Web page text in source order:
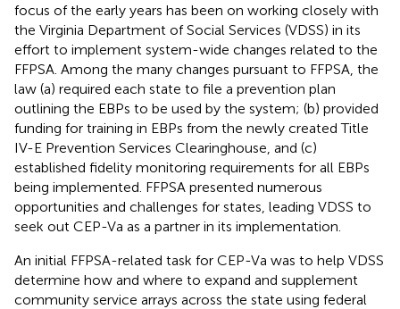
focus of the early years has been on working closely with
the Virginia Department of Social Services (VDSS) in its
effort to implement system-wide changes related to the
FFPSA. Among the many changes pursuant to FFPSA, the
law (a) required each state to file a prevention plan
outlining the EBPs to be used by the system; (b) provided
funding for training in EBPs from the newly created Title
IV-E Prevention Services Clearinghouse, and (c)
established fidelity monitoring requirements for all EBPs
being implemented. FFPSA presented numerous
opportunities and challenges for states, leading VDSS to
seek out CEP-Va as a partner in its implementation.
An initial FFPSA-related task for CEP-Va was to help VDSS
determine how and where to expand and supplement
community service arrays across the state using federal